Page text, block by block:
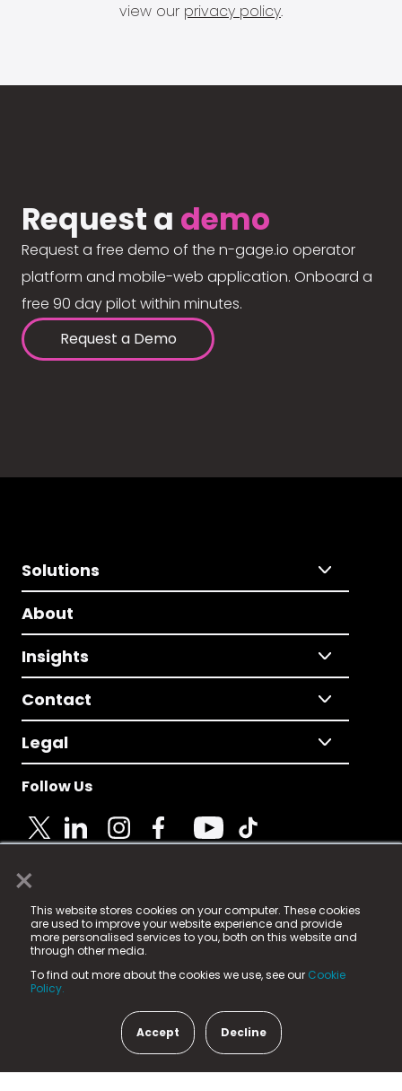
×
This website stores cookies on your computer. These cookies
are used to improve your website experience and provide
more personalised services to you, both on this website and
through other media.
To find out more about the cookies we use, see our Cookie
Policy.
Accept Decline
view our privacy policy.
Request a demo
Request a free demo of the n-gage.io operator
platform and mobile-web application. Onboard a
free 90 day pilot within minutes.
Request a Demo
Solutions
About
Insights
Contact
Legal
Follow Us
© 2025 Fame Media Tech Limited. n-gage.io is a
registered trademark.
Fame Media Tech (trading as n-gage.io) is registered
in England & Wales
15 Parsons Court, Welbury Way, Aycliffe Business Park,
County Durham, DL5 6ZE (Company Number